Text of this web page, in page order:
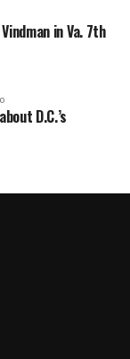
in Va. 7th
D.C.’s